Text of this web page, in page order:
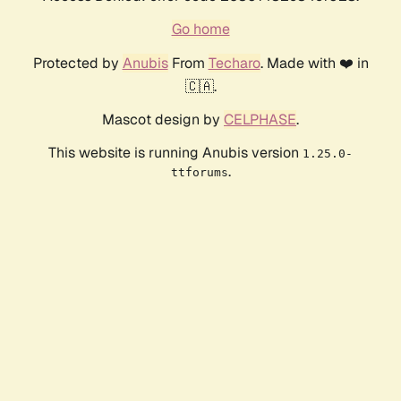
Go home
Protected by AnubisFrom Techaro. Made with ❤️ in
🇨🇦.
Mascot design by CELPHASE.
This website is running Anubis version 1.25.0-
ttforums.